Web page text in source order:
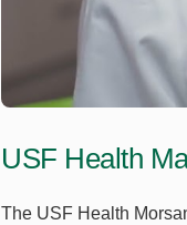
USF Health
The USF Health